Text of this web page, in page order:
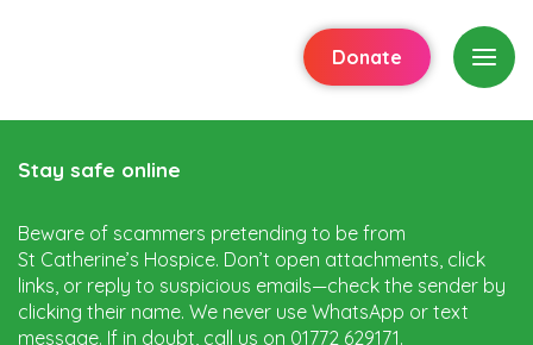
Donate
Stay safe online
Beware of scammers pretending to be from
St Catherine’s Hospice. Don’t open attachments, click
links, or reply to suspicious emails—check the sender by
clicking their name. We never use WhatsApp or text
message. If in doubt, call us on 01772 629171.